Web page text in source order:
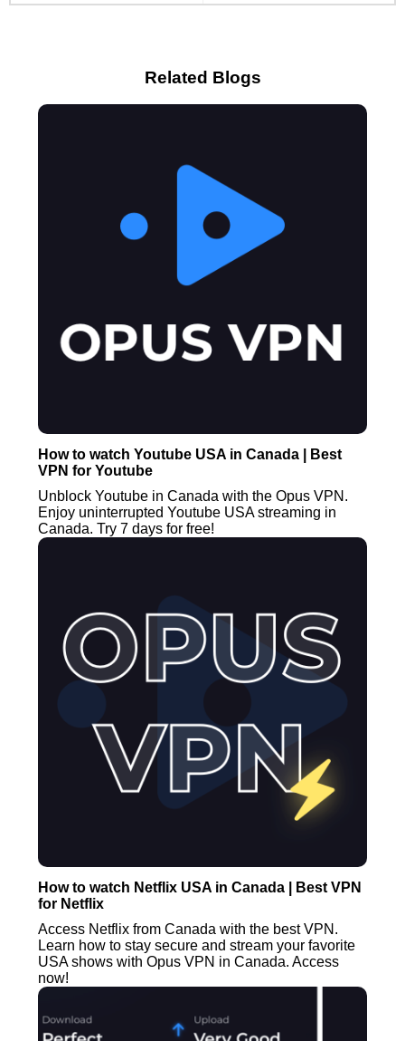
Related Blogs
How to watch Youtube USA in Canada | Best
VPN for Youtube
Unblock Youtube in Canada with the Opus VPN.
Enjoy uninterrupted Youtube USA streaming in
Canada. Try 7 days for free!
How to watch Netflix USA in Canada | Best VPN
for Netflix
Access Netflix from Canada with the best VPN.
Learn how to stay secure and stream your favorite
USA shows with Opus VPN in Canada. Access
now!